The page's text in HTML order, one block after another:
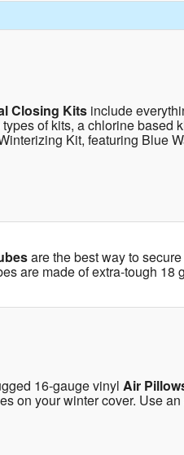
Closing Kits include
of kits, a chlorine based
Kit, featuring Blue
are the best way to
are made of extra-tough 18
16-gauge vinyl Air
on your winter cover. Use